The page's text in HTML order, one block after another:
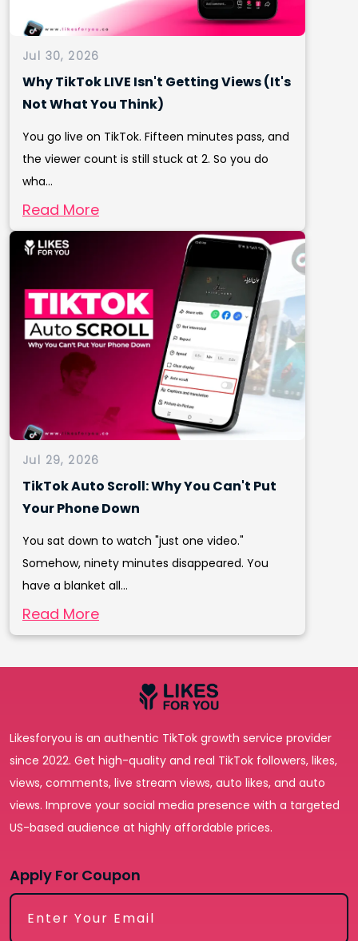
Jul 30, 2026
Why TikTok LIVE Isn't Getting Views (It's
Not What You Think)
You go live on TikTok. Fifteen minutes pass, and
the viewer count is still stuck at 2. So you do
wha...
Read More
Jul 29, 2026
TikTok Auto Scroll: Why You Can't Put
Your Phone Down
You sat down to watch "just one video."
Somehow, ninety minutes disappeared. You
have a blanket all...
Read More
Likesforyou is an authentic TikTok growth service provider
since 2022. Get high-quality and real TikTok followers, likes,
views, comments, live stream views, auto likes, and auto
views. Improve your social media presence with a targeted
US-based audience at highly affordable prices.
Apply For Coupon